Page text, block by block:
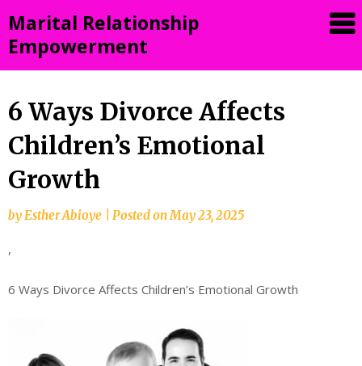
to
content
Marital Relationship
Empowerment
6 Ways Divorce Affects
Children’s Emotional
Growth
byEsther Abioye Posted onMay 23, 2025
,
6 Ways Divorce Affects Children’s Emotional Growth